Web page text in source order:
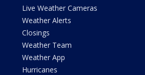
Live Weather Cameras
Weather Alerts
Closings
Weather Team
Weather App
Hurricanes